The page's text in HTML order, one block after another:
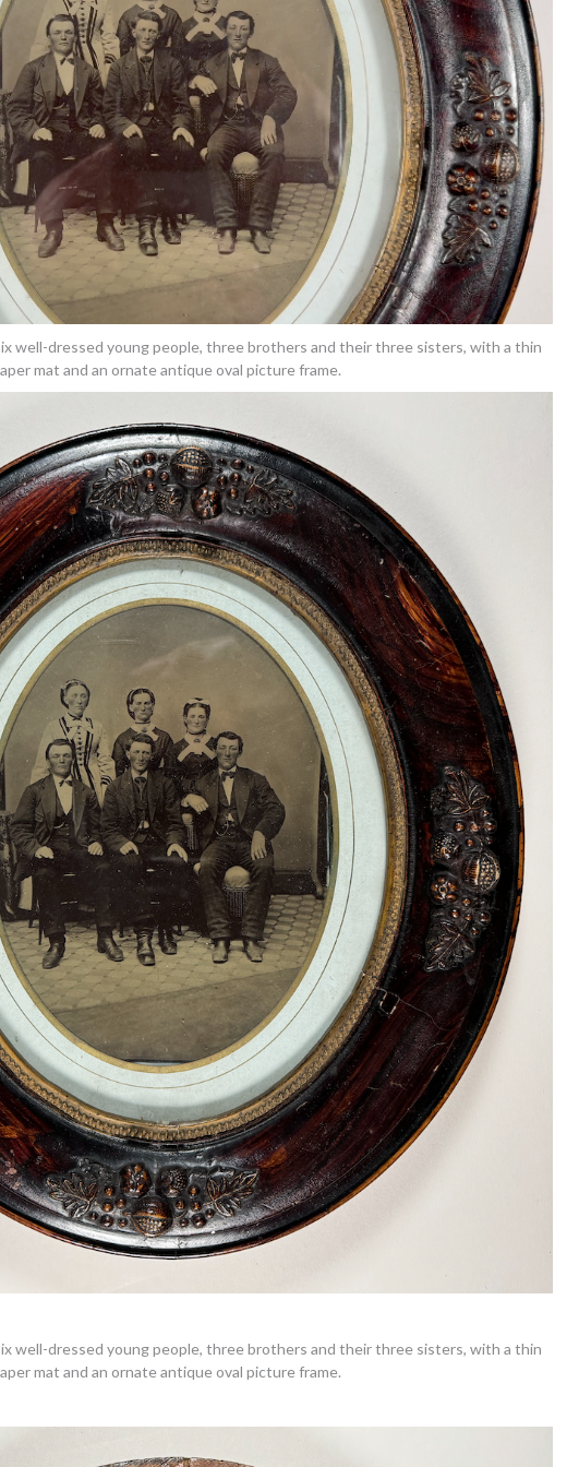
well-dressed young people, three brothers and their three sisters, with a thin
mat and an ornate antique oval picture frame.
well-dressed young people, three brothers and their three sisters, with a thin
mat and an ornate antique oval picture frame.